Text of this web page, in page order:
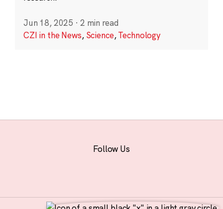
Jun 18, 2025 · 2 min read
CZI in the News, Science,Technology
Follow Us